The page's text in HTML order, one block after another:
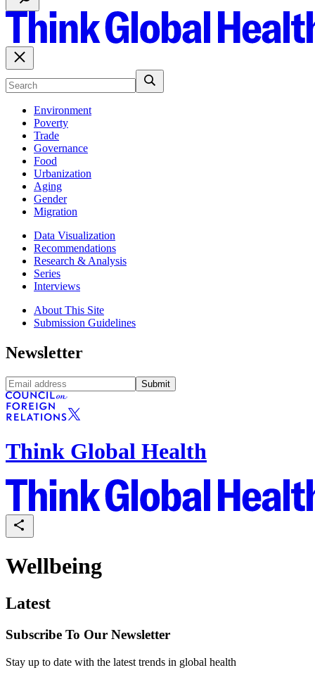
Environment
Poverty
Trade
Governance
Food
Urbanization
Aging
Gender
Migration
Data Visualization
Recommendations
Research & Analysis
Series
Interviews
About This Site
Submission Guidelines
Newsletter
Submit
Think Global Health
Wellbeing
Latest
Subscribe To Our Newsletter
Stay up to date with the latest trends in global health